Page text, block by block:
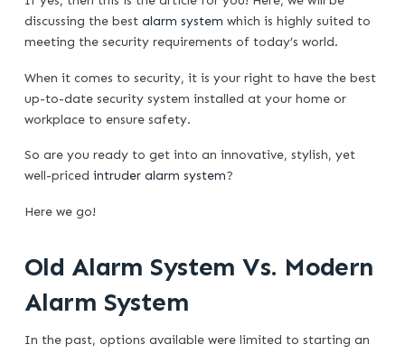
discussing the best alarm system which is highly suited to
meeting the security requirements of today’s world.
When it comes to security, it is your right to have the best
up-to-date security system installed at your home or
workplace to ensure safety.
So are you ready to get into an innovative, stylish, yet
well-priced intruder alarm system?
Here we go!
Old Alarm System Vs. Modern
Alarm System
In the past, options available were limited to starting an